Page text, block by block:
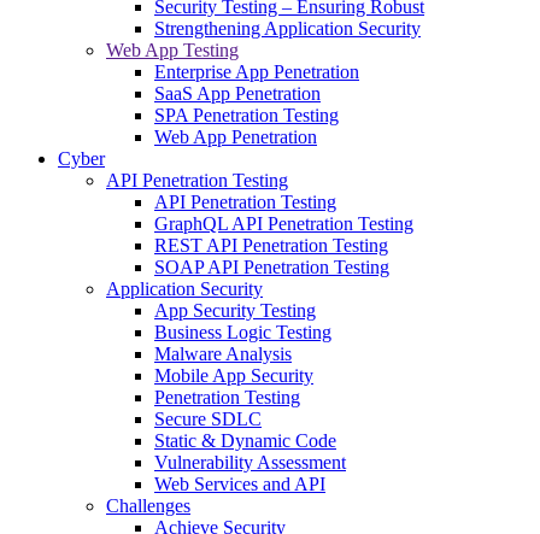
Security Testing – Ensuring Robust
Strengthening Application Security
Web App Testing
Enterprise App Penetration
SaaS App Penetration
SPA Penetration Testing
Web App Penetration
Cyber
API Penetration Testing
API Penetration Testing
GraphQL API Penetration Testing
REST API Penetration Testing
SOAP API Penetration Testing
Application Security
App Security Testing
Business Logic Testing
Malware Analysis
Mobile App Security
Penetration Testing
Secure SDLC
Static & Dynamic Code
Vulnerability Assessment
Web Services and API
Challenges
Achieve Security